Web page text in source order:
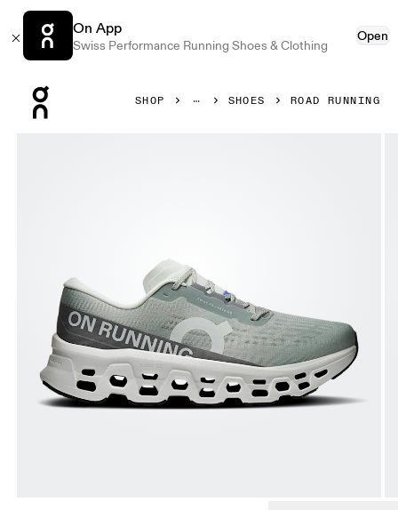
On App
Swiss Performance Running Shoes & Clothing
Open
SHOP SHOES ROAD RUNNING